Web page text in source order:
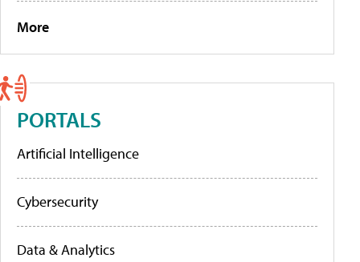
More
PORTALS
Artificial Intelligence
Cybersecurity
Data & Analytics